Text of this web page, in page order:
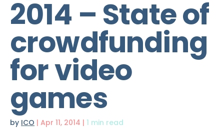
2014 – State of
crowdfunding
for video
games
by ICO | Apr 11, 2014 | 1 min read